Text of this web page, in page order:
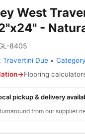
West
-
8405
Travertini Due •
→Flooring
pickup & delivery
from our supplier